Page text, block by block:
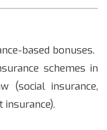
based bonuses.
schemes in
(social insurance,